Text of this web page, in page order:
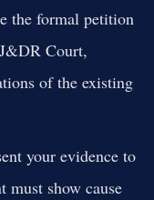
the formal petition
Court,
of the existing
your evidence to
must show cause